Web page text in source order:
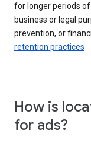
for longer periods
business or legal
prevention, or
retention practices
How is
for ads?